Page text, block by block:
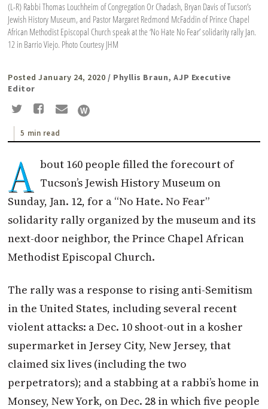
(L-R) Rabbi Thomas Louchheim of Congregation Or Chadash, Bryan Davis of Tucson’s
Jewish History Museum, and Pastor Margaret Redmond McFaddin of Prince Chapel
African Methodist Episcopal Church speak at the ‘No Hate No Fear’ solidarity rally Jan.
12 in Barrio Viejo. Photo Courtesy JHM
Posted January 24, 2020 / Phyllis Braun, AJP Executive
Editor
5 min read
A bout 160 people filled the forecourt of
Tucson’s Jewish History Museum on
Sunday, Jan. 12, for a “No Hate. No Fear”
solidarity rally organized by the museum and its
next-door neighbor, the Prince Chapel African
Methodist Episcopal Church.
The rally was a response to rising anti-Semitism
in the United States, including several recent
violent attacks: a Dec. 10 shoot-out in a kosher
supermarket in Jersey City, New Jersey, that
claimed six lives (including the two
perpetrators); and a stabbing at a rabbi’s home in
Monsey, New York, on Dec. 28 in which five people